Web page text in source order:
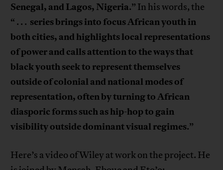
Senegal, and Lagos, Nigeria.” In his words, the
“ . . . series brings into focus African youth in
both cities, and highlights local representations
of power and calls attention to the ways that
black youth seek to represent themselves
outside of colonial and national modes of
representation, often by turning to African
diasporic forms such as hip-hop to gain
visibility outside dominant visual regimes.”
Here’s a video of Wiley at work on the project. He